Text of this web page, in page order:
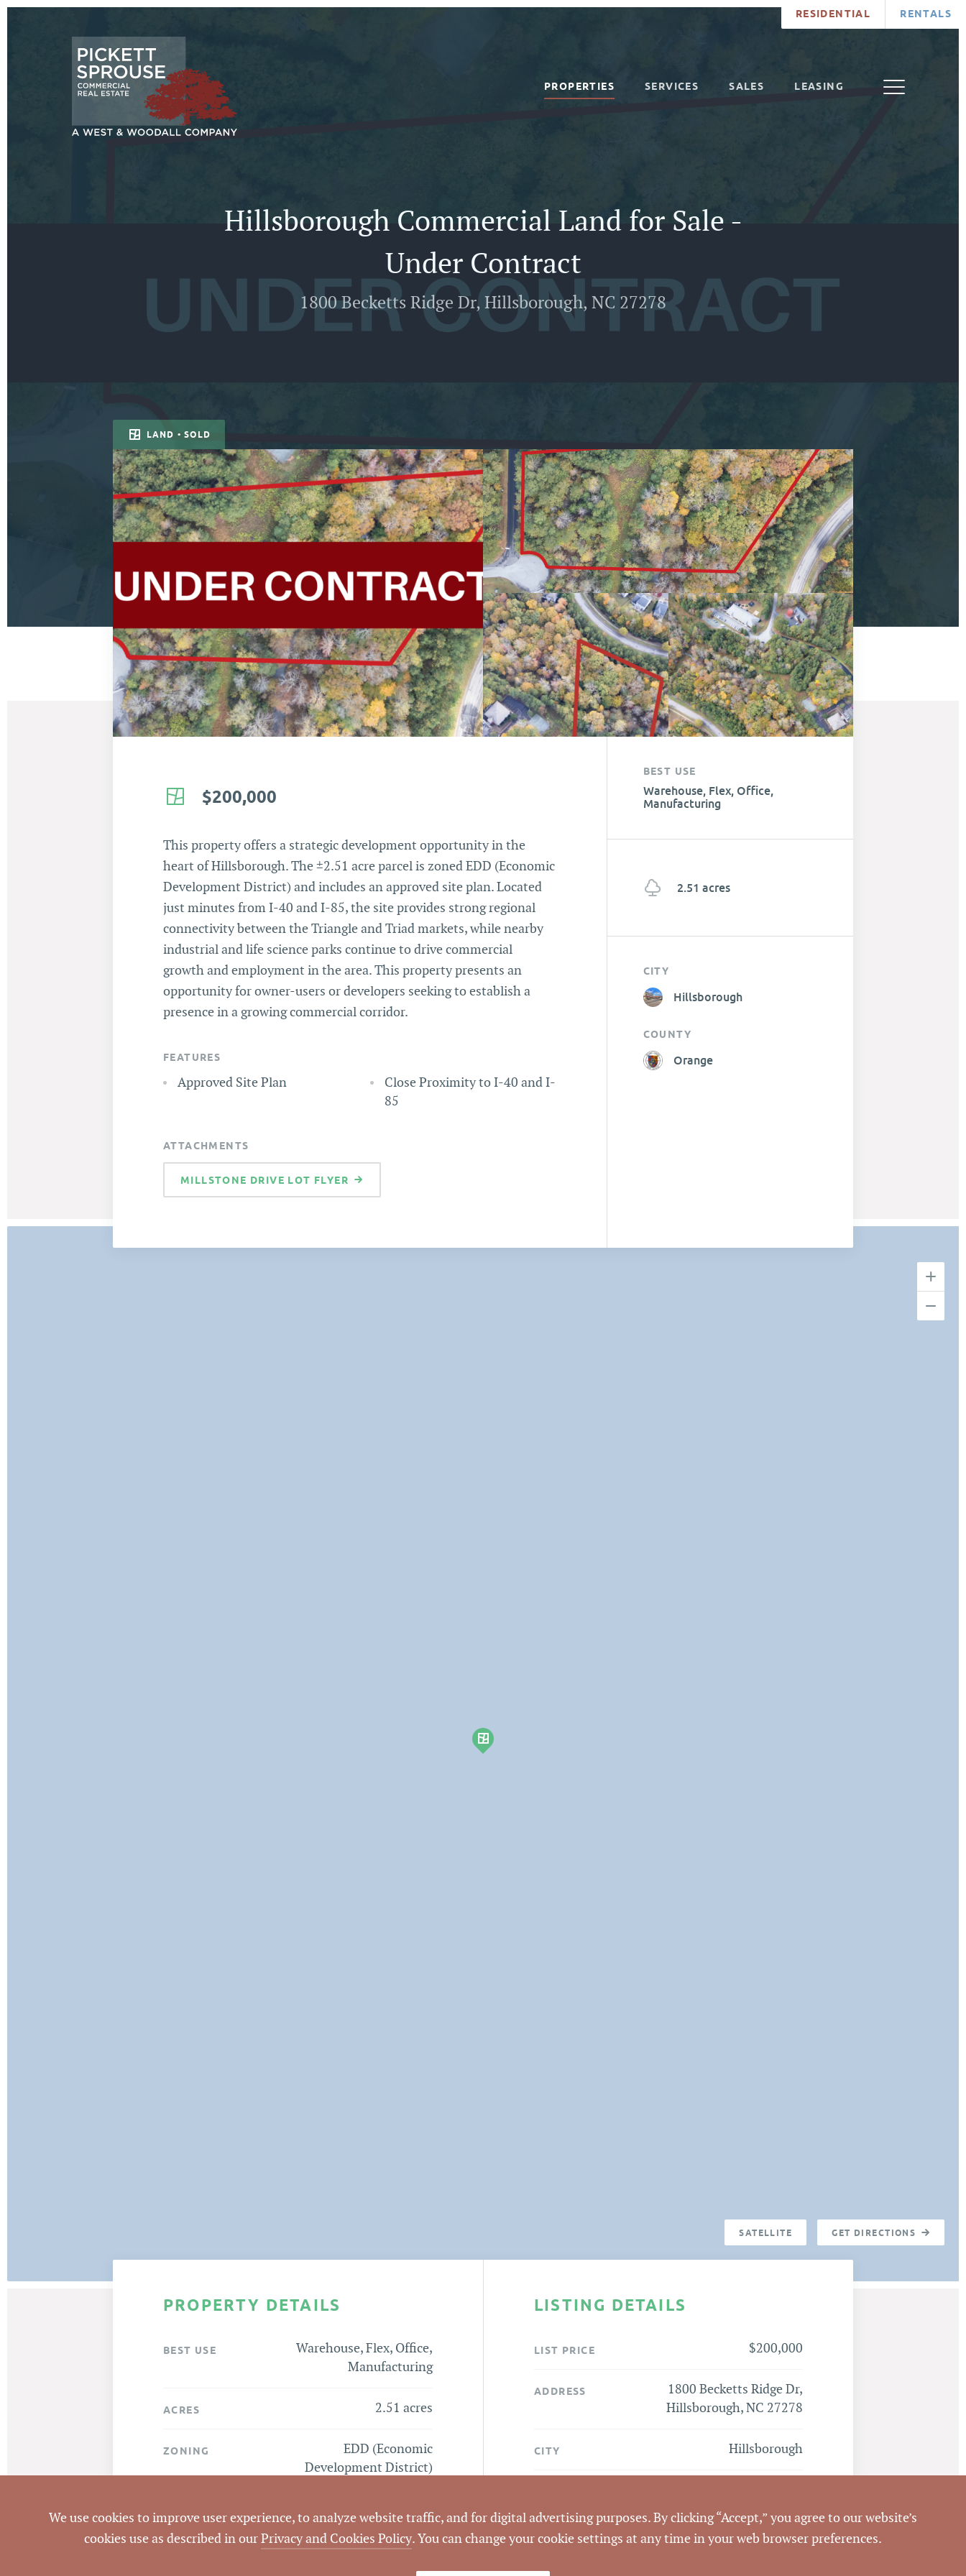
PROPERTIES SERVICES SALES LEASING
RESIDENTIAL RENTALS
Hillsborough Commercial Land for Sale -
Under Contract
1800 Becketts Ridge Dr, Hillsborough, NC 27278
LAND • SOLD
$200,000
This property offers a strategic development opportunity in the
heart of Hillsborough. The ±2.51 acre parcel is zoned EDD (Economic
Development District) and includes an approved site plan. Located
just minutes from I-40 and I-85, the site provides strong regional
connectivity between the Triangle and Triad markets, while nearby
industrial and life science parks continue to drive commercial
growth and employment in the area. This property presents an
opportunity for owner-users or developers seeking to establish a
presence in a growing commercial corridor.
FEATURES
Approved Site Plan
Close Proximity to I-40 and I-
85
ATTACHMENTS
MILLSTONE DRIVE LOT FLYER
BEST USE
Warehouse, Flex, Office,
Manufacturing
2.51 acres
CITY
Hillsborough
COUNTY
Orange
SATELLITE GET DIRECTIONS
PROPERTY DETAILS
BEST USE
Warehouse, Flex, Office,
Manufacturing
ACRES 2.51 acres
ZONING
EDD (Economic
Development District)
Millstone Drive Lot Flyer
LISTING DETAILS
LIST PRICE $200,000
ADDRESS
1800 Becketts Ridge Dr,
Hillsborough, NC 27278
CITY Hillsborough
PARCEL # 9873283270
We use cookies to improve user experience, to analyze website traffic, and for digital advertising purposes. By clicking “Accept,” you agree to our website’s
cookies use as described in ourPrivacy and Cookies Policy. You can change your cookie settings at any time in your web browser preferences.